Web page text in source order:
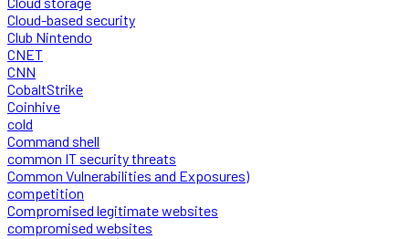
Cloud-based security
Club Nintendo
CNET
CNN
CobaltStrike
Coinhive
cold
Command shell
common IT security threats
Common Vulnerabilities and Exposures)
competition
Compromised legitimate websites
compromised websites